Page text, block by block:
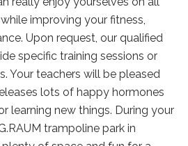
improving your fitness,
Upon request, our qualified
specific training sessions or
Your teachers will be pleased
lots of happy hormones
learning new things. During your
trampoline park in